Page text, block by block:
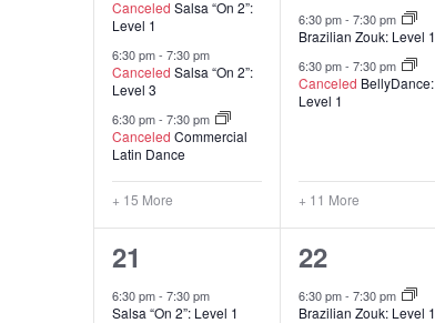
Canceled Salsa “On 2”:
Level 1
6:30 pm- 7:30 pm
Canceled Salsa “On 2”:
Level 3
6:30 pm- 7:30 pm
Canceled Commercial
Latin Dance
+ 15 More
6:30 pm- 7:30 pm
Brazilian Zouk: Level 1
6:30 pm- 7:30 pm
Canceled BellyDance:
Level 1
+ 11 More
15
classes,
21
6:30 pm- 7:30 pm
Salsa “On 2”: Level 1
15
classes,
22
6:30 pm- 7:30 pm
Brazilian Zouk: Level 1